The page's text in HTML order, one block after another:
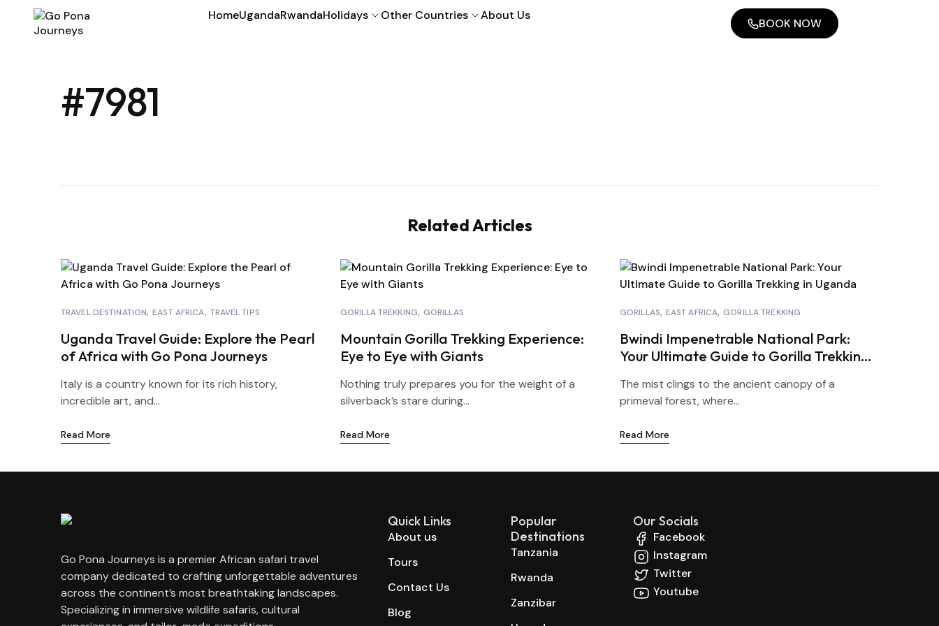
HomeUgandaRwandaHolidays Other Countries About Us
BOOK NOW
#7981
Related Articles
TRAVEL DESTINATION EAST AFRICA TRAVEL TIPS
Uganda Travel Guide: Explore the Pearl
of Africa with Go Pona Journeys
Italy is a country known for its rich history,
incredible art, and...
Read More
GORILLA TREKKING GORILLAS
Mountain Gorilla Trekking Experience:
Eye to Eye with Giants
Nothing truly prepares you for the weight of a
silverback’s stare during...
Read More
GORILLAS EAST AFRICA GORILLA TREKKING
Bwindi Impenetrable National Park:
Your Ultimate Guide to Gorilla Trekking
The mist clings to the ancient canopy of a
primeval forest, where...
Read More
Go Pona Journeys is a premier African safari travel
company dedicated to crafting unforgettable adventures
across the continent’s most breathtaking landscapes.
Specializing in immersive wildlife safaris, cultural
Quick Links
About us
Tours
Contact Us
Blog
Popular
Destinations
Tanzania
Rwanda
Zanzibar
Our Socials
Facebook
Instagram
Twitter
Youtube